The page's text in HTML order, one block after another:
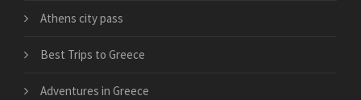
Athens city pass
Best Trips to Greece
Adventures in Greece